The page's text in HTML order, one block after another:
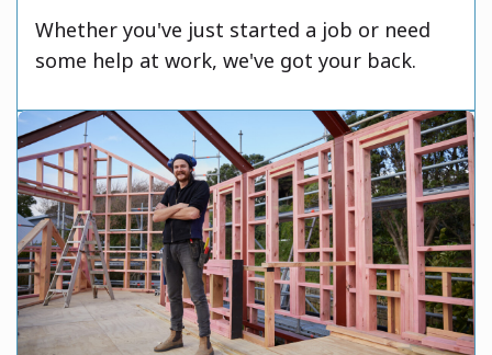
Whether you've just started a job or need
some help at work, we've got your back.